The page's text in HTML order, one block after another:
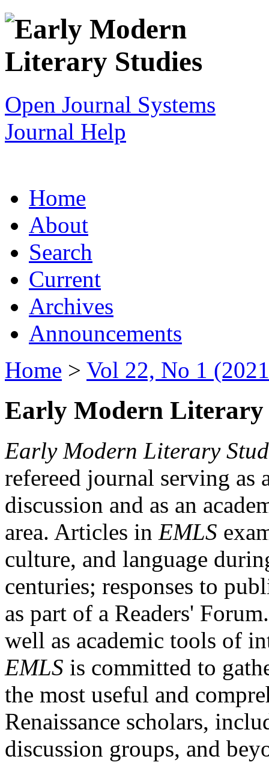
Open Journal Systems
Journal Help
Home
About
Search
Current
Archives
Announcements
Home > Vol 22, No 1
Early Modern Literary
Early Modern Literary
refereed journal serving as
discussion and as an
area. Articles in EMLS
culture, and language
centuries; responses to
as part of a Readers'
well as academic tools of
EMLS is committed to
the most useful and
Renaissance scholars,
discussion groups, and